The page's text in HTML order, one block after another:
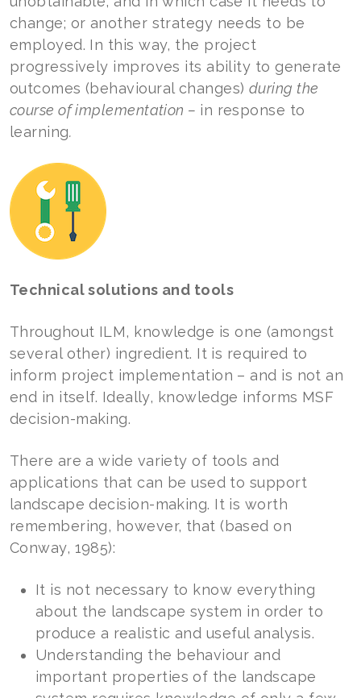
change; or another strategy needs to be
employed. In this way, the project
progressively improves its ability to generate
outcomes (behavioural changes) during the
course of implementation – in response to
learning.
Technical solutions and tools
Throughout ILM, knowledge is one (amongst
several other) ingredient. It is required to
inform project implementation – and is not an
end in itself. Ideally, knowledge informs MSF
decision-making.
There are a wide variety of tools and
applications that can be used to support
landscape decision-making. It is worth
remembering, however, that (based on
Conway, 1985):
It is not necessary to know everything
about the landscape system in order to
produce a realistic and useful analysis.
Understanding the behaviour and
important properties of the landscape